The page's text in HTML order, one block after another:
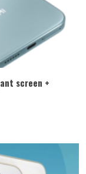
screen +